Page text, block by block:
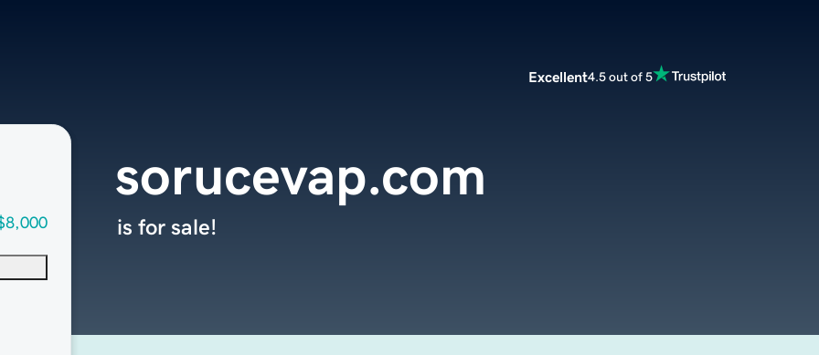
Excellent4.5 out of 5
sorucevap.com
is for sale!